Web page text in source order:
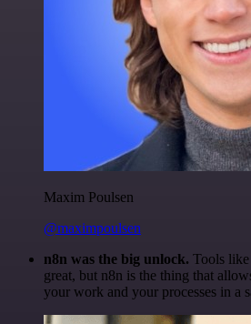
Maxim Poulsen
@maximpoulsen
n8n was the big unlock. Tools
great, but n8n is the thing that
your work and your processes in a